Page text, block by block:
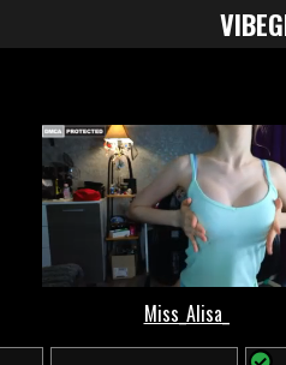
VIBE